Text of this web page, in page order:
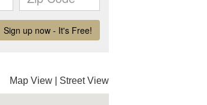
Map View Street View